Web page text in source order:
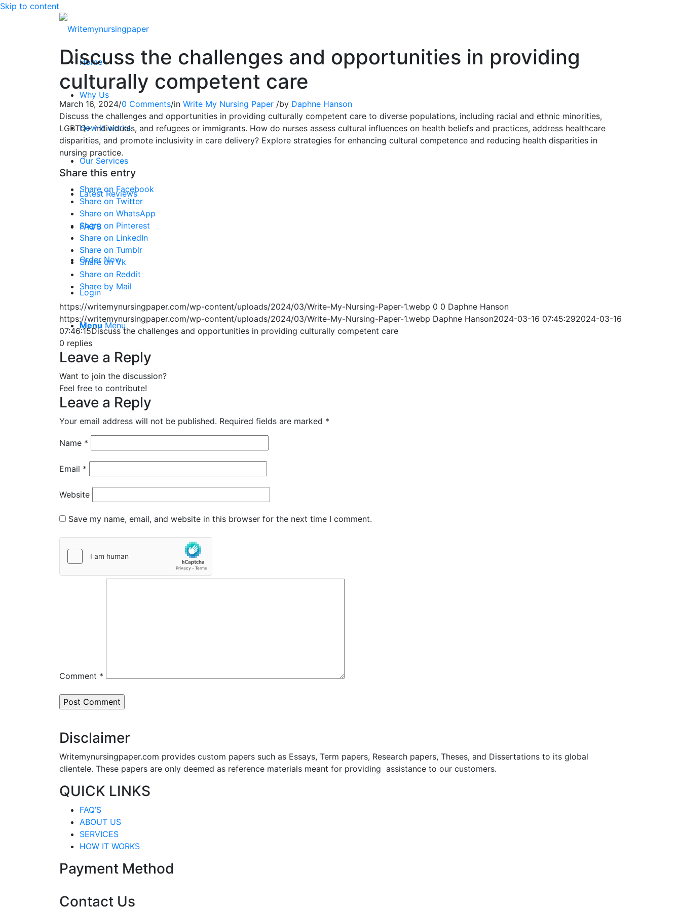
Skip to content
Home
Why Us
How it works
Our Services
Latest Reviews
FAQ’S
Order Now
Login
Menu Menu
Discuss the challenges and opportunities in providing
culturally competent care
March 16, 2024/0 Comments/in Write My Nursing Paper /by Daphne Hanson
Discuss the challenges and opportunities in providing culturally competent care to diverse populations, including racial and ethnic minorities,
LGBTQ+ individuals, and refugees or immigrants. How do nurses assess cultural influences on health beliefs and practices, address healthcare
disparities, and promote inclusivity in care delivery? Explore strategies for enhancing cultural competence and reducing health disparities in
nursing practice.
Share this entry
Share on Facebook
Share on Twitter
Share on WhatsApp
Share on Pinterest
Share on LinkedIn
Share on Tumblr
Share on Vk
Share on Reddit
Share by Mail
https://writemynursingpaper.com/wp-content/uploads/2024/03/Write-My-Nursing-Paper-1.webp 0 0 Daphne Hanson
https://writemynursingpaper.com/wp-content/uploads/2024/03/Write-My-Nursing-Paper-1.webp Daphne Hanson2024-03-16 07:45:292024-03-16
07:46:15Discuss the challenges and opportunities in providing culturally competent care
0 replies
Leave a Reply
Want to join the discussion?
Feel free to contribute!
Leave a Reply
Your email address will not be published. Required fields are marked *
Name *
Email *
Website
Save my name, email, and website in this browser for the next time I comment.
Comment *
Disclaimer
Writemynursingpaper.com provides custom papers such as Essays, Term papers, Research papers, Theses, and Dissertations to its global
clientele. These papers are only deemed as reference materials meant for providing assistance to our customers.
QUICK LINKS
FAQ’S
ABOUT US
SERVICES
HOW IT WORKS
Payment Method
Contact Us